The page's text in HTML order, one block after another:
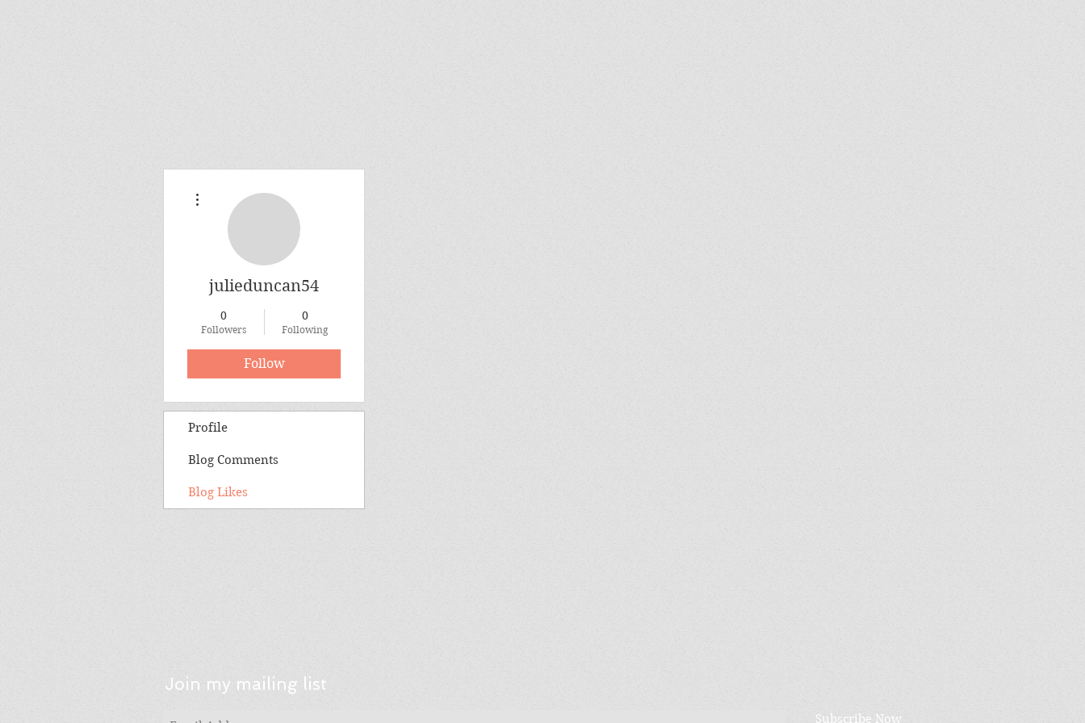
julieduncan54
0
Followers
0
Following
Follow
Profile
Blog Comments
Blog Likes
Join my mailing list
Subscribe Now